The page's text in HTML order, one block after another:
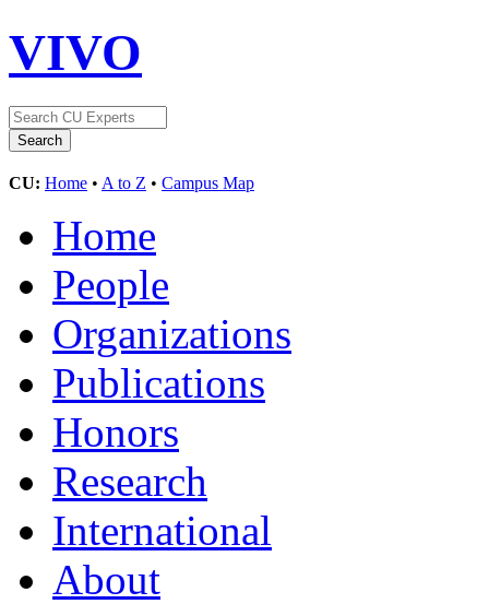
VIVO
CU: Home • A to Z • Campus Map
Home
People
Organizations
Publications
Honors
Research
International
About